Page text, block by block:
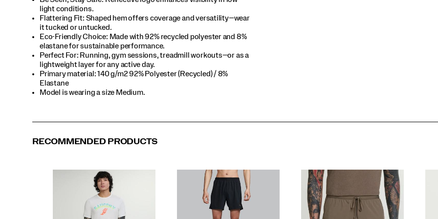
light conditions.​
Flattering Fit: Shaped hem offers coverage and versatility—wear
it tucked or untucked.​
Eco-Friendly Choice: Made with 92% recycled polyester and 8%
elastane for sustainable performance.​
Perfect For​: Running, gym sessions, treadmill workouts—or as a
lightweight layer for any active day.​
Primary material: 140 g/m2 92% Polyester (Recycled) / 8%
Elastane​
Model is wearing a size Medium.​
RECOMMENDED PRODUCTS